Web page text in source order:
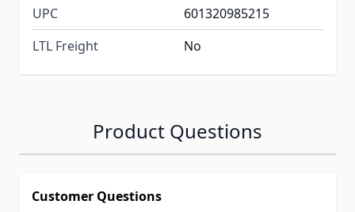
UPC
601320985215
LTL Freight
No
Product Questions
Customer Questions